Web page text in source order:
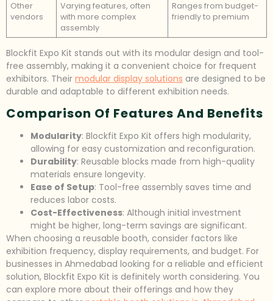
Other
vendors
Varying features, often
with more complex
assembly
Ranges from budget-
friendly to premium
Blockfit Expo Kit stands out with its modular design and tool-
free assembly, making it a convenient choice for frequent
exhibitors. Their modular display solutions are designed to be
durable and adaptable to different exhibition needs.
Comparison Of Features And Benefits
Modularity: Blockfit Expo Kit offers high modularity,
allowing for easy customization and reconfiguration.
Durability: Reusable blocks made from high-quality
materials ensure longevity.
Ease of Setup: Tool-free assembly saves time and
reduces labor costs.
Cost-Effectiveness: Although initial investment
might be higher, long-term savings are significant.
When choosing a reusable booth, consider factors like
exhibition frequency, display requirements, and budget. For
businesses in Ahmedabad looking for a reliable and efficient
solution, Blockfit Expo Kit is definitely worth considering. You
can explore more about their offerings and how they